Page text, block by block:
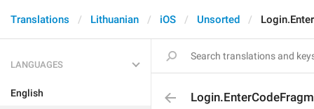
Translations Lithuanian iOS Unsorted
LANGUAGES
English